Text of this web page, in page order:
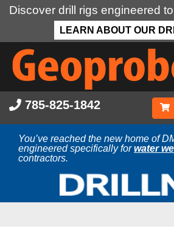
Discover drill rigs engineered
LEARN ABOUT OUR
Skip
main
content
785-825-1842
You’ve reached the new home of
engineered specifically forwater
contractors.